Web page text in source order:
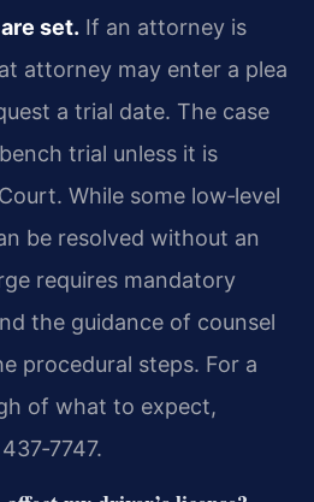
set. If an attorney is
attorney may enter a plea
a trial date. The case
trial unless it is
While some low‑level
be resolved without an
requires mandatory
the guidance of counsel
procedural steps. For a
of what to expect,